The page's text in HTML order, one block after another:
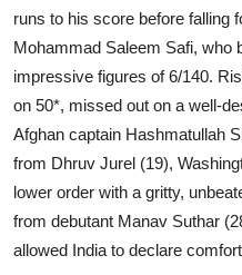
runs to his score before falling
Mohammad Saleem Safi, who
impressive figures of 6/140.
on 50*, missed out on a well-
Afghan captain Hashmatullah
from Dhruv Jurel (19),
lower order with a gritty,
from debutant Manav Suthar
allowed India to declare